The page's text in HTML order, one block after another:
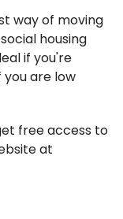
way of moving
housing
if you're
are low
free access to
at